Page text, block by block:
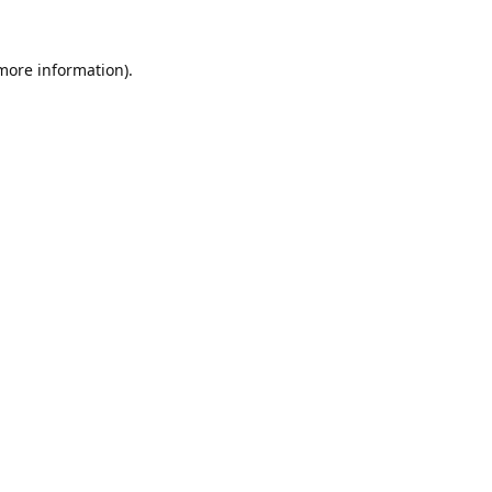
information).